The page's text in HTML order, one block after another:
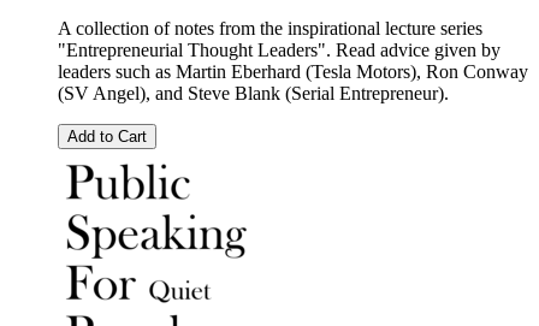
A collection of notes from the inspirational lecture series
"Entrepreneurial Thought Leaders". Read advice given by
leaders such as Martin Eberhard (Tesla Motors), Ron Conway
(SV Angel), and Steve Blank (Serial Entrepreneur).
Add to Cart